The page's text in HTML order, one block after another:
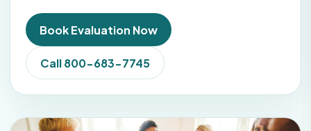
Book Evaluation Now
Call 800-683-7745